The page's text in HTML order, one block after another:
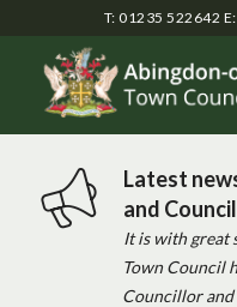
T: 01235 522642 E:
Latest
and
It is with great
Town Council
Councillor